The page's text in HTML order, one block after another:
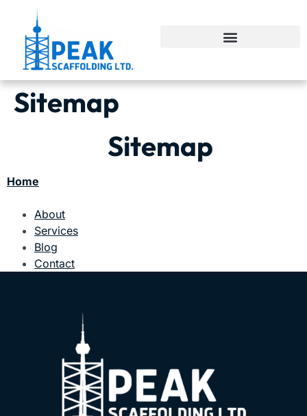
Sitemap
Sitemap
Home
About
Services
Blog
Contact